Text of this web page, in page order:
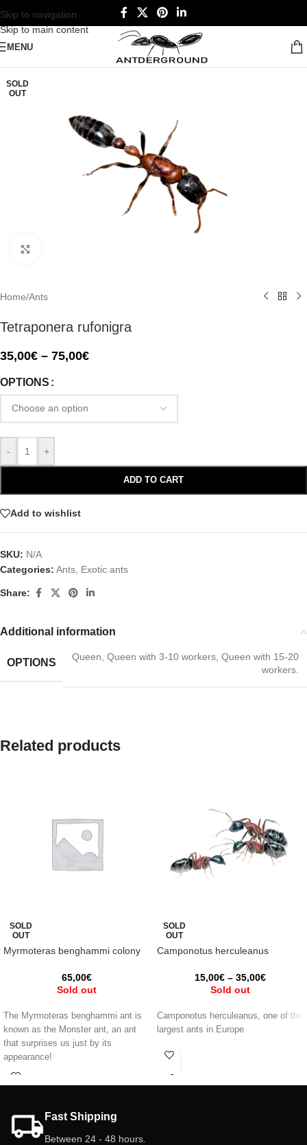
Skip to navigation
Skip to main content
MENU
SOLD
OUT
Home/Ants
Tetraponera rufonigra
35,00€ – 75,00€
OPTIONS
- +
ADD TO CART
Add to wishlist
SKU: N/A
Categories: Ants Exotic ants
Share:
Additional information
OPTIONS
Queen Queen with 3-10 workers Queen with 15-20
workers.
Related products
SOLD
OUT
Myrmoteras benghammi colony
65,00€
Sold out
The Myrmoteras benghammi ant is
known as the Monster ant, an ant
that surprises us just by its
appearance!
SOLD
OUT
Camponotus herculeanus
15,00€ – 35,00€
Sold out
Camponotus herculeanus, one of the
largest ants in Europe
Fast Shipping
Between 24 - 48 hours.